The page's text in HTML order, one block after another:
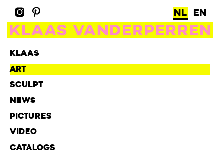
NL EN
KLAAS
ART
SCULPT
NEWS
PICTURES
VIDEO
CATALOGS